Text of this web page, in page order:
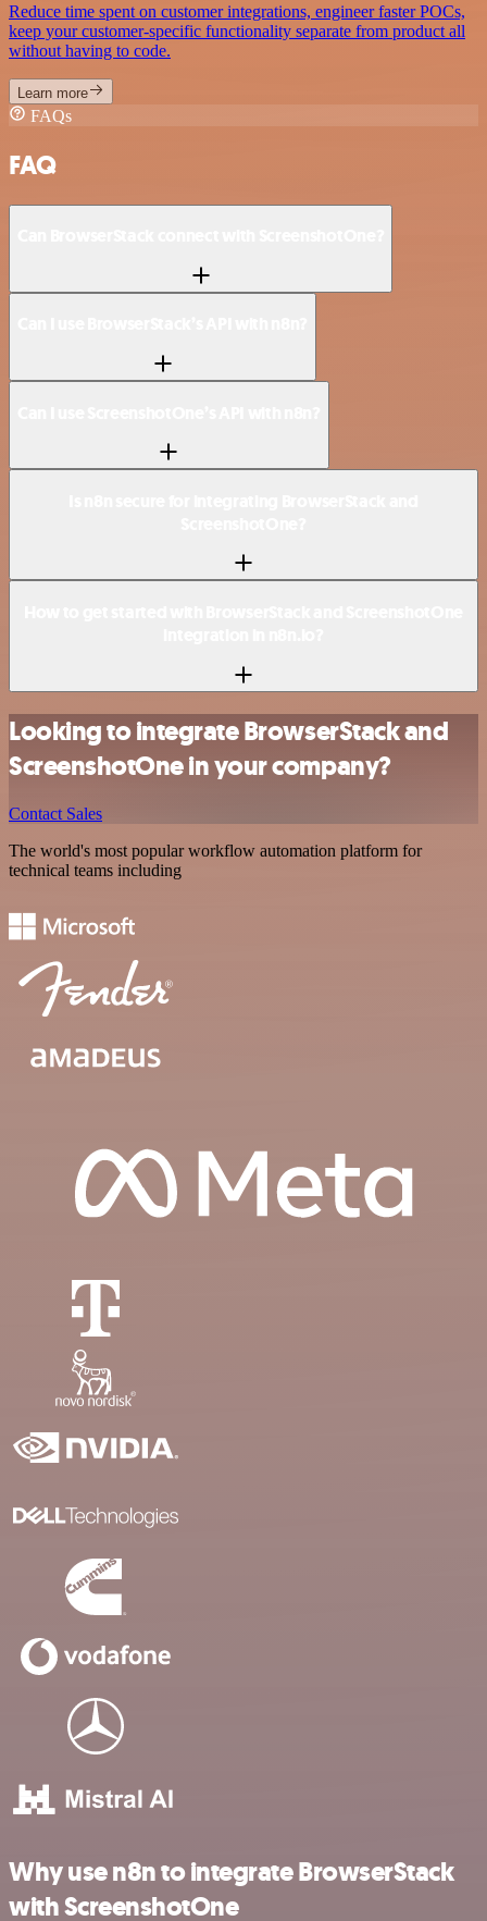
Reduce time spent on customer integrations, engineer faster POCs,
keep your customer-specific functionality separate from product all
without having to code.
Learn more
FAQs
FAQ
Looking to integrate BrowserStack and
ScreenshotOne in your company?
Contact Sales
The world's most popular workflow automation platform for
technical teams including
Why use n8n to integrate BrowserStack
with ScreenshotOne